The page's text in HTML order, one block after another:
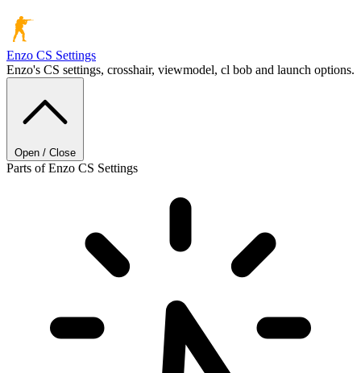
Enzo CS Settings
Enzo's CS settings, crosshair, viewmodel, cl bob and launch options.
Open / Close
Parts of Enzo CS Settings